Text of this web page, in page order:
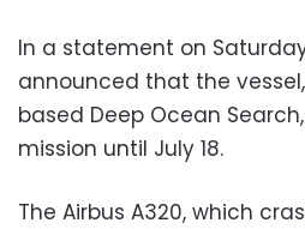
In a statement on
announced that the
based Deep Ocean
mission until July 18.
The Airbus A320, which